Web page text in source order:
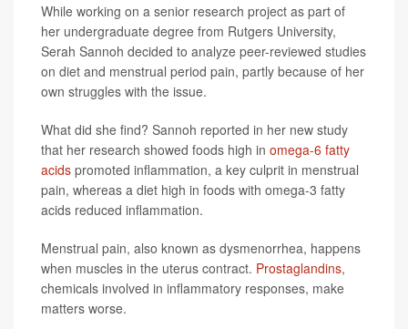
While working on a senior research project as part of
her undergraduate degree from Rutgers University,
Serah Sannoh decided to analyze peer-reviewed studies
on diet and menstrual period pain, partly because of her
own struggles with the issue.
What did she find? Sannoh reported in her new study
that her research showed foods high in omega-6 fatty
acids promoted inflammation, a key culprit in menstrual
pain, whereas a diet high in foods with omega-3 fatty
acids reduced inflammation.
Menstrual pain, also known as dysmenorrhea, happens
when muscles in the uterus contract. Prostaglandins,
chemicals involved in inflammatory responses, make
matters worse.